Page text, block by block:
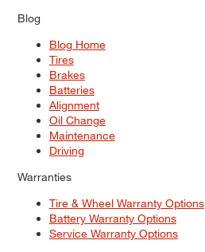
Blog
Blog Home
Tires
Brakes
Batteries
Alignment
Oil Change
Maintenance
Driving
Warranties
Tire & Wheel Warranty Options
Battery Warranty Options
Service Warranty Options